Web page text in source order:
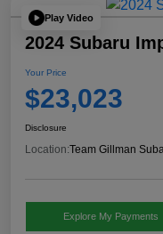
Play Video
2024 Subaru
Your Price
$23,023
Disclosure
Location:Team Gillman
Explore My Payments